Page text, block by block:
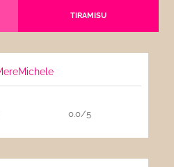
TIRAMISU
0.0/5